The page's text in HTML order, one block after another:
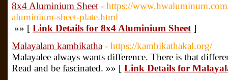
8x4 Aluminium Sheet - https://
aluminium-sheet-plate.html
»» [ Link Details for 8x4 Aluminium Sheet ]
Malayalam kambikatha - https://kambikathakal.org/
Malayalee always wants difference. There is that
Read and be fascinated. »» [ Link Details for